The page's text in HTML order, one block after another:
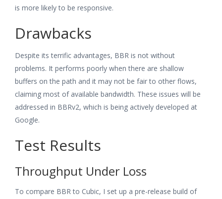
is more likely to be responsive.
Drawbacks
Despite its terrific advantages, BBR is not without
problems. It performs poorly when there are shallow
buffers on the path and it may not be fair to other flows,
claiming most of available bandwidth. These issues will be
addressed in BBRv2, which is being actively developed at
Google.
Test Results
Throughput Under Loss
To compare BBR to Cubic, I set up a pre-release build of